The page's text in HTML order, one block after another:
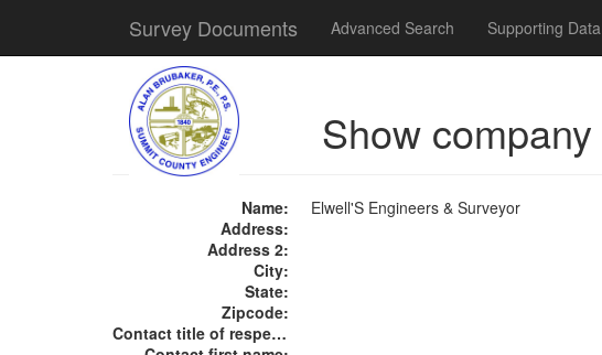
Survey Documents Advanced Search Supporting Data
Show company
Name:
Elwell'S Engineers & Surveyor
Address:
Address 2:
City:
State:
Zipcode:
Contact title of respect: